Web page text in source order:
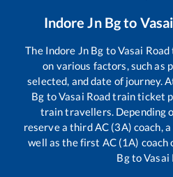
Indore Jn Bgto
The Indore Jn Bg toVasai Road
on various factors, such as
selected, and date of journey.
Bg toVasai Roadtrain ticket
train travellers. Depending
reserve a third AC (3A) coach,
well as the first AC (1A) coach
BgtoVasai